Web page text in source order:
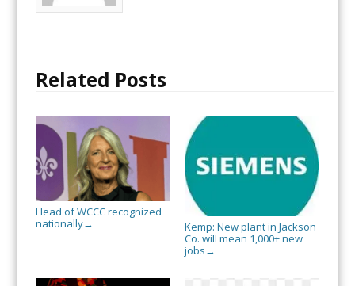
Related Posts
Head of WCCC recognized
nationally→
Kemp: New plant in Jackson
Co. will mean 1,000+ new
jobs →